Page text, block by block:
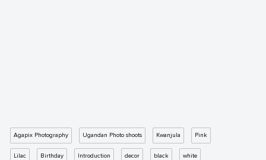
Agapix Photography Ugandan Photo shoots Kwanjula Pink
Lilac Birthday Introduction decor black white